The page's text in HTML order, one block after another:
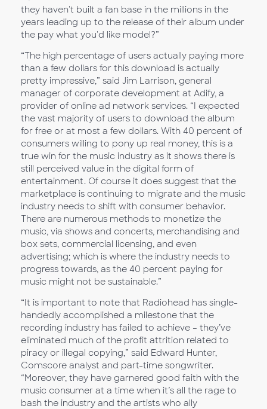
they haven't built a fan base in the millions in the
years leading up to the release of their album under
the pay what you'd like model?”
“The high percentage of users actually paying more
than a few dollars for this download is actually
pretty impressive,” said Jim Larrison, general
manager of corporate development at Adify, a
provider of online ad network services. “I expected
the vast majority of users to download the album
for free or at most a few dollars. With 40 percent of
consumers willing to pony up real money, this is a
true win for the music industry as it shows there is
still perceived value in the digital form of
entertainment. Of course it does suggest that the
marketplace is continuing to migrate and the music
industry needs to shift with consumer behavior.
There are numerous methods to monetize the
music, via shows and concerts, merchandising and
box sets, commercial licensing, and even
advertising; which is where the industry needs to
progress towards, as the 40 percent paying for
music might not be sustainable.”
“It is important to note that Radiohead has single-
handedly accomplished a milestone that the
recording industry has failed to achieve – they’ve
eliminated much of the profit attrition related to
piracy or illegal copying,” said Edward Hunter,
Comscore analyst and part-time songwriter.
“Moreover, they have garnered good faith with the
music consumer at a time when it’s all the rage to
bash the industry and the artists who ally